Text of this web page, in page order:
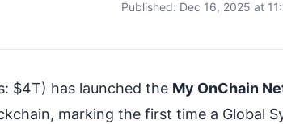
Published: Dec 16, 2025 at
$4T) has launched the My OnChain
marking the first time a Global